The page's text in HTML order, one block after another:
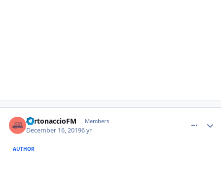
TurtonaccioFM Members
December 16, 20196 yr
AUTHOR